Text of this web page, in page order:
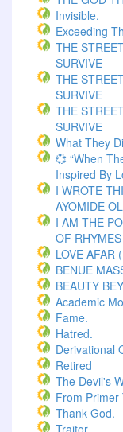
Invisible.
Exceeding
THE
SURVIVE
THE
SURVIVE
THE
SURVIVE
What They
💞 “When
Inspired By
I WROTE
AYOMIDE
I AM THE
OF RHYMES
LOVE
BENUE
BEAUTY
Academic
Fame.
Hatred.
Derivational
Retired
The Devil's
From Primer
Thank God.
Traitor.